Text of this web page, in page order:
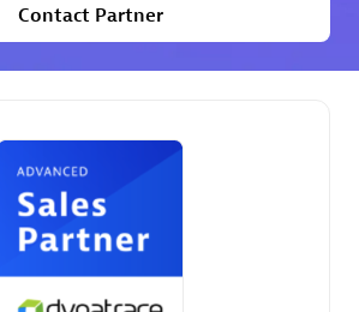
Contact Partner